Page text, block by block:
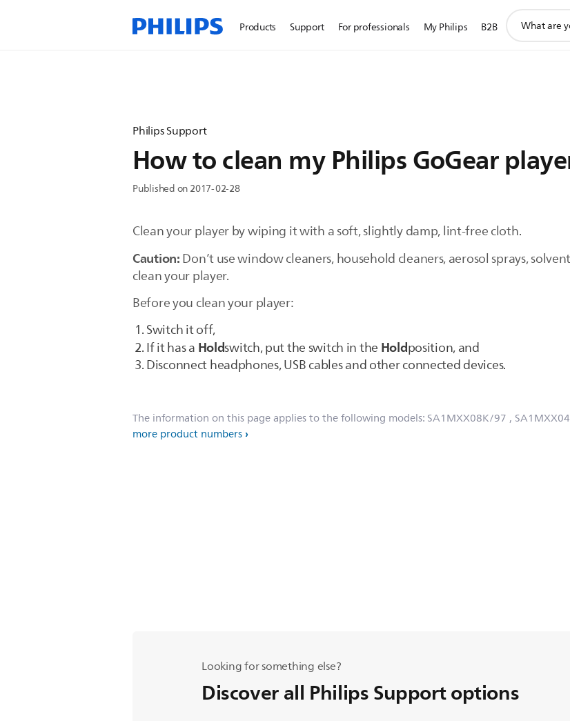
Products Support For professionals My Philips B2B
search
Philips Support
How to clean my Philips GoGear
Published on 2017-02-28
Clean your player by wiping it with a soft, slightly damp, lint-free cloth.
Caution:Don’t use window cleaners, household cleaners, aerosol sprays,
clean your player.
Before you clean your player:
Switch it off,
If it has a Holdswitch, put the switch in the Holdposition, and
Disconnect headphones, USB cables and other connected devices.
The information on this page applies to the following models: SA1MXX08K/97 ,
more product numbers
Looking for something else?
Discover all Philips Support options